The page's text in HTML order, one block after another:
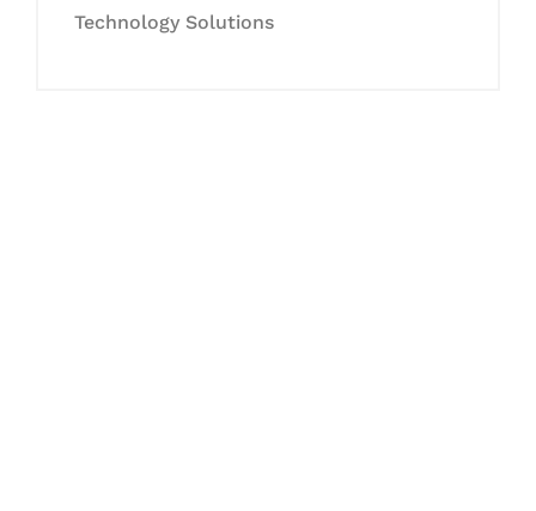
Technology Solutions